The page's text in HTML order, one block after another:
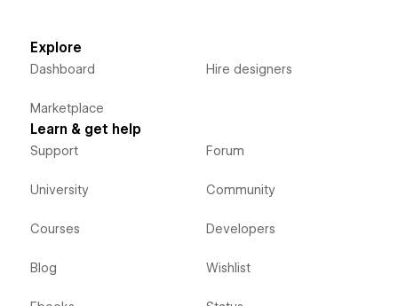
Explore
Dashboard
Marketplace
Hire designers
Learn & get help
Support
University
Courses
Blog
Forum
Community
Developers
Wishlist